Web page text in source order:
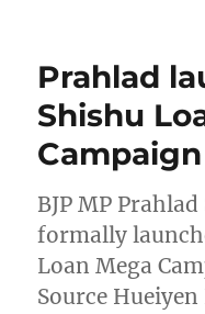
Prahlad
Shishu
Campaign
BJP MP
formally
Loan Mega
Source Hueiyen